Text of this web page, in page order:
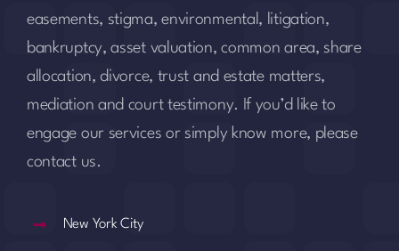
easements, stigma, environmental, litigation,
bankruptcy, asset valuation, common area, share
allocation, divorce, trust and estate matters,
mediation and court testimony. If you’d like to
engage our services or simply know more, please
contact us.
New York City